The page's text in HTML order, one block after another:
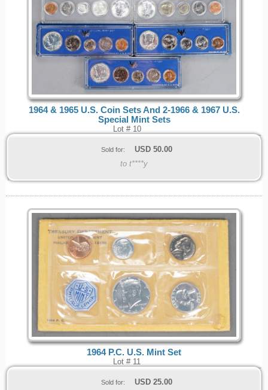
1964 & 1965 U.S. Coin Sets And 2-1966 & 1967 U.S.
Special Mint Sets
Lot # 10
Sold for: USD 50.00
to t****y
1964 P.C. U.S. Mint Set
Lot # 11
Sold for: USD 25.00